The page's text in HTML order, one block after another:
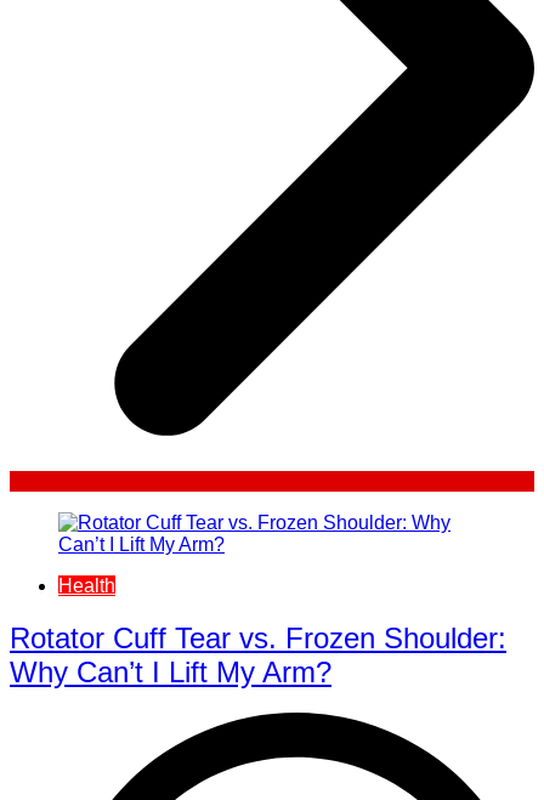
Health
Rotator Cuff Tear vs. Frozen Shoulder:
Why Can’t I Lift My Arm?